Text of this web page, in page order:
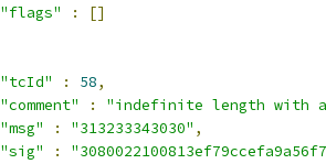
"flags"
:
[]
"tcId"
: 58,
"comment"
:
"indefinite length with
"msg"
: "313233343030" ,
"sig"
: